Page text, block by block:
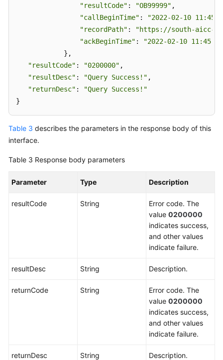
"resultCode" : "OB99999" ,
"callBeginTime" :
"2022-02-10
"recordPath" :
"https://south-aicc-
"ackBeginTime" :
"2022-02-10
            },
"resultCode" : "0200000" ,
"resultDesc" : "Query Success!" ,
"returnDesc" :
"Query Success!"
}
Table 3 describes the parameters in the response body of this
interface.
Table 3 Response body parameters
Parameter Type Description
resultCode String
Error code. The
value 0200000
indicates success,
and other values
indicate failure.
resultDesc String Description.
returnCode String
Error code. The
value 0200000
indicates success,
and other values
indicate failure.
returnDesc String Description.